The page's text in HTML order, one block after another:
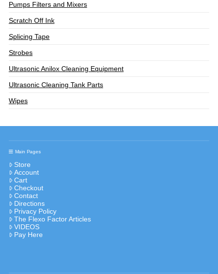
Pumps Filters and Mixers
Scratch Off Ink
Splicing Tape
Strobes
Ultrasonic Anilox Cleaning Equipment
Ultrasonic Cleaning Tank Parts
Wipes
Main Pages
Store
Account
Cart
Checkout
Contact
Directions
Privacy Policy
The Flexo Factor Articles
VIDEOS
Pay Here